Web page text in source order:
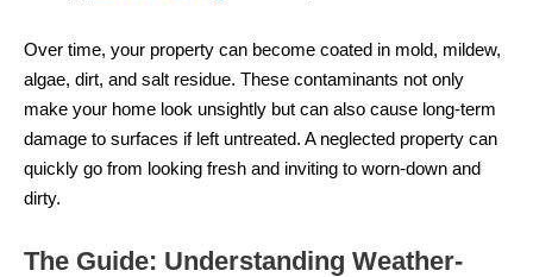
Over time, your property can become coated in mold, mildew,
algae, dirt, and salt residue. These contaminants not only
make your home look unsightly but can also cause long-term
damage to surfaces if left untreated. A neglected property can
quickly go from looking fresh and inviting to worn-down and
dirty.
The Guide: Understanding Weather-